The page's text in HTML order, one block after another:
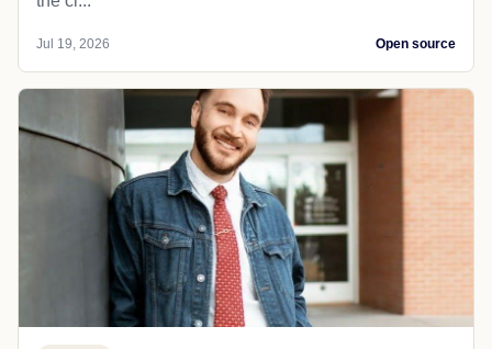
Jul 19, 2026 Open source